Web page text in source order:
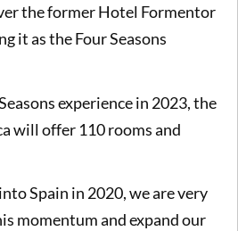
the former Hotel Formentor
it as the Four Seasons
experience in 2023, the
will offer 110 rooms and
Spain in 2020, we are very
momentum and expand our